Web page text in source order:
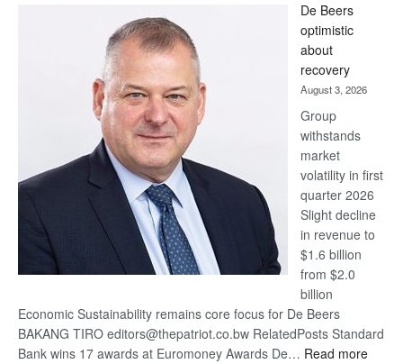
Bank
wins
17
awards
at
Euromoney
Awards
De Beers
optimistic
about
recovery
August 3, 2026
Group
withstands
market
volatility in first
quarter 2026
Slight decline
in revenue to
$1.6 billion
from $2.0
billion
Economic Sustainability remains core focus for De Beers
BAKANG TIRO editors@thepatriot.co.bw RelatedPosts Standard
Bank wins 17 awards at Euromoney Awards De… Read more: